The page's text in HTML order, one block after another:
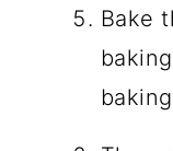
Bake